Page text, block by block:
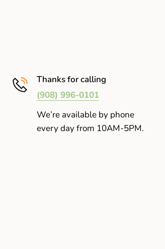
Thanks for calling
(908) 996-0101
We’re available by phone
every day from 10AM-5PM.